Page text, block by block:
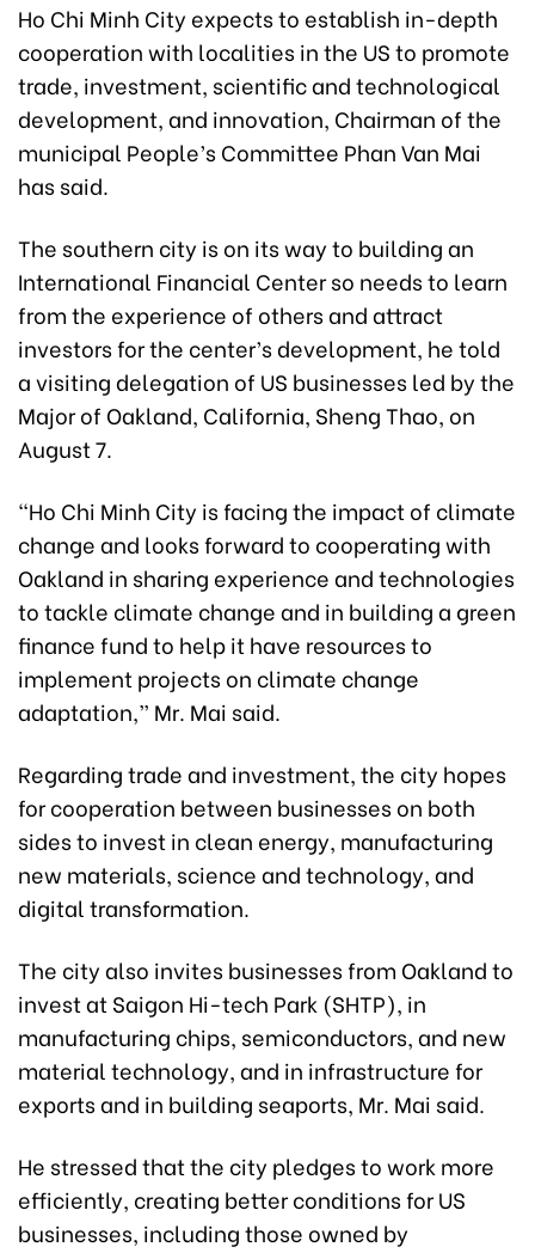
Ho Chi Minh City expects to establish in-depth
cooperation with localities in the US to promote
trade, investment, scientific and technological
development, and innovation, Chairman of the
municipal People’s Committee Phan Van Mai
has said.
The southern city is on its way to building an
International Financial Center so needs to learn
from the experience of others and attract
investors for the center’s development, he told
a visiting delegation of US businesses led by the
Major of Oakland, California, Sheng Thao, on
August 7.
“Ho Chi Minh City is facing the impact of climate
change and looks forward to cooperating with
Oakland in sharing experience and technologies
to tackle climate change and in building a green
finance fund to help it have resources to
implement projects on climate change
adaptation,” Mr. Mai said.
Regarding trade and investment, the city hopes
for cooperation between businesses on both
sides to invest in clean energy, manufacturing
new materials, science and technology, and
digital transformation.
The city also invites businesses from Oakland to
invest at Saigon Hi-tech Park (SHTP), in
manufacturing chips, semiconductors, and new
material technology, and in infrastructure for
exports and in building seaports, Mr. Mai said.
He stressed that the city pledges to work more
efficiently, creating better conditions for US
businesses, including those owned by